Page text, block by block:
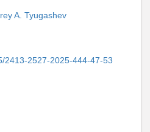
A. Tyugashev
2413-2527-2025-444-47-53